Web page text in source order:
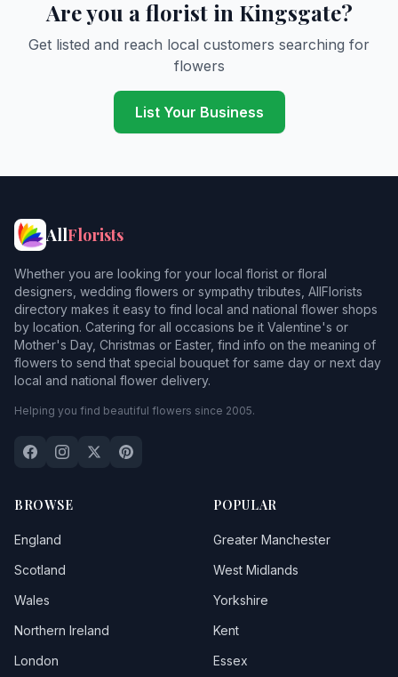
Are you a florist in Kingsgate?
Get listed and reach local customers searching for
flowers
List Your Business
AllFlorists
Whether you are looking for your local florist or floral
designers, wedding flowers or sympathy tributes, AllFlorists
directory makes it easy to find local and national flower shops
by location. Catering for all occasions be it Valentine's or
Mother's Day, Christmas or Easter, find info on the meaning of
flowers to send that special bouquet for same day or next day
local and national flower delivery.
Helping you find beautiful flowers since 2005.
BROWSE
England
Scotland
Wales
Northern Ireland
London
POPULAR
Greater Manchester
West Midlands
Yorkshire
Kent
Essex